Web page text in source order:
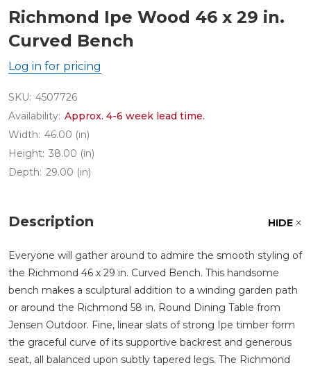
LIST
Richmond Ipe Wood 46 x 29 in.
Curved Bench
Log in for pricing
SKU: 4507726
Availability: Approx. 4-6 week lead time.
Width: 46.00 (in)
Height: 38.00 (in)
Depth: 29.00 (in)
Description HIDE
Everyone will gather around to admire the smooth styling of
the Richmond 46 x 29 in. Curved Bench. This handsome
bench makes a sculptural addition to a winding garden path
or around the Richmond 58 in. Round Dining Table from
Jensen Outdoor. Fine, linear slats of strong Ipe timber form
the graceful curve of its supportive backrest and generous
seat, all balanced upon subtly tapered legs. The Richmond